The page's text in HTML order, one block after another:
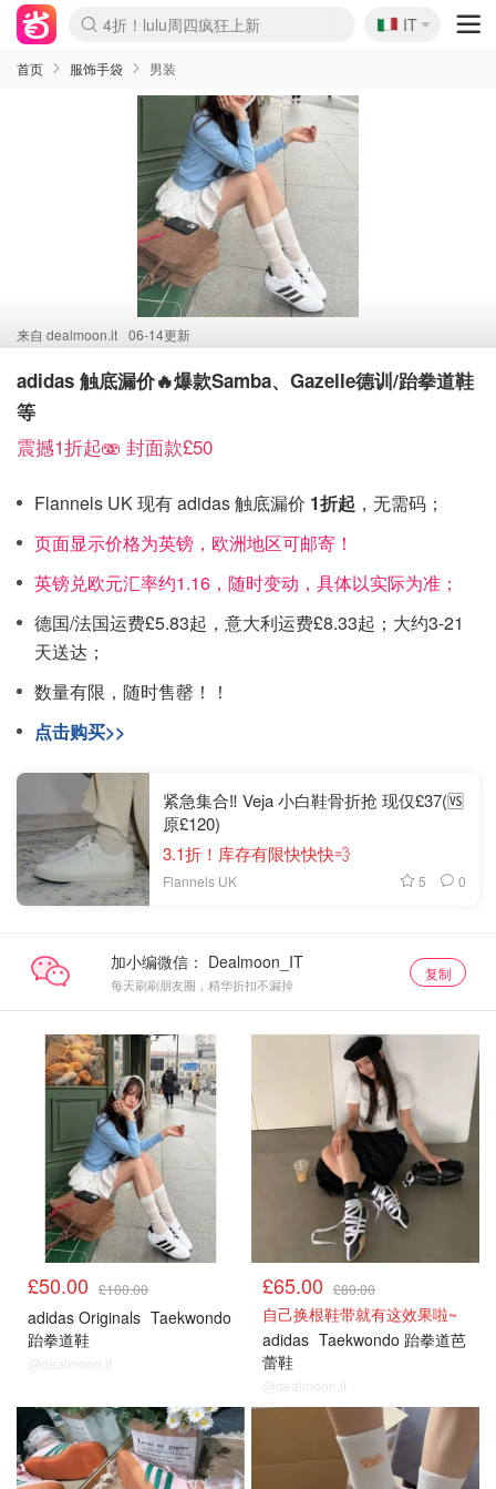
Boticinal 夏促开抢！
4折！lulu周四疯狂上新
速领！Stanley独家85折
Zalando 奥莱闪促！每日更新
🇮🇹
IT
首页 服饰手袋 男装
来自 dealmoon.it 06-14更新
adidas 触底漏价🔥爆款Samba、Gazelle德训/跆拳道鞋
等
震撼1折起🫨 封面款£50
Flannels UK 现有 adidas 触底漏价 1折起 ，无需码；
页面显示价格为英镑，欧洲地区可邮寄！
英镑兑欧元汇率约1.16，随时变动，具体以实际为准；
德国/法国运费£5.83起，意大利运费£8.33起；大约3-21
天送达；
数量有限，随时售罄！！
点击购买>>
紧急集合‼️ Veja 小白鞋骨折抢 现仅£37(🆚
原£120)
3.1折！库存有限快快快💨
Flannels UK 5 0
加小编微信：
每天刷刷朋友圈，精华折扣不漏掉
复制
£50.00 £100.00
adidas Originals Taekwondo
跆拳道鞋
@dealmoon.it
£65.00 £80.00
自己换根鞋带就有这效果啦~
adidas Taekwondo 跆拳道芭
蕾鞋
@dealmoon.it